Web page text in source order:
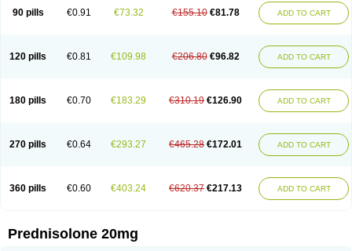
Predinga
Predlone Predmix Prednefrin Prednesol Predni
Prednicortil
Prednigalen Prednihexal Predni h tablinen
Predniliderm
Prednizolons Predohan Predonema Predonine Predsim Predsol
Predsolets
Preflam Prelon Prelone Premandol Prenin Prenolone Preson
Soluble prednisolone
Solupred Sopacortelone Sophipren
Spiricort
Sterolone Ultracortenol Vasocidin Walesolone
Wysolone
90 pills €0.91 €73.32 €155.10 €81.78 ADD TO CART
120 pills €0.81 €109.98 €206.80 €96.82 ADD TO CART
180 pills €0.70 €183.29 €310.19 €126.90 ADD TO CART
270 pills €0.64 €293.27 €465.28 €172.01 ADD TO CART
360 pills €0.60 €403.24 €620.37 €217.13 ADD TO CART
Prednisolone 20mg